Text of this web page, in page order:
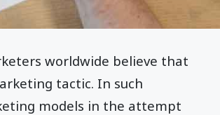
worldwide believe that
tactic. In such
models in the attempt